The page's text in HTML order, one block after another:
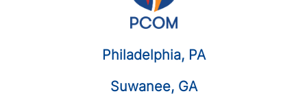
Philadelphia, PA
Suwanee, GA